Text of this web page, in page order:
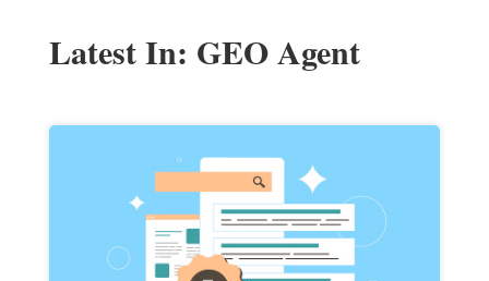
Latest In: GEO Agent